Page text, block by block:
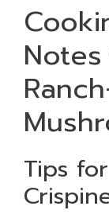
Tips